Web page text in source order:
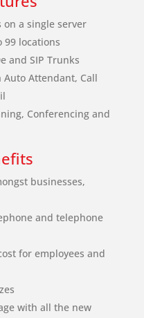
on a single server
locations
and SIP Trunks
Attendant, Call
Conferencing and
businesses,
and telephone
for employees and
with all the new